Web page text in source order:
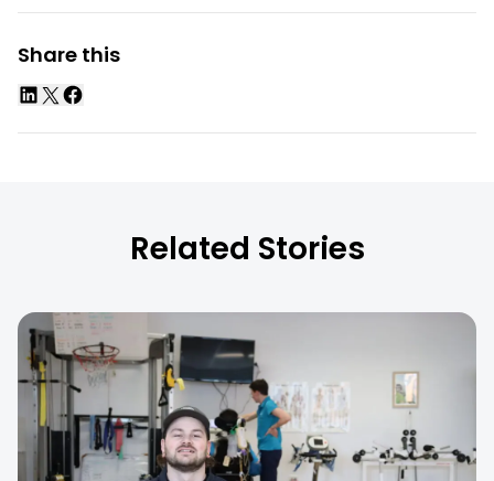
Share this
Related Stories